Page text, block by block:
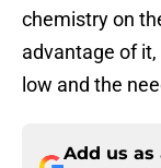
chemistry on
advantage of
low and the
Add us as